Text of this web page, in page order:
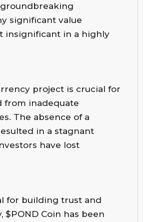
significant value
insignificant in a highly
project is crucial for
from inadequate
The absence of a
in a stagnant
have lost
for building trust and
Coin has been